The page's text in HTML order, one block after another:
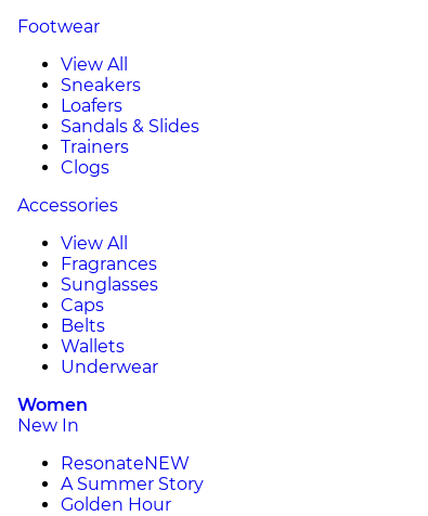
Footwear
View All
Sneakers
Loafers
Sandals & Slides
Trainers
Clogs
Accessories
View All
Fragrances
Sunglasses
Caps
Belts
Wallets
Underwear
Women
New In
ResonateNEW
A Summer Story
Golden Hour